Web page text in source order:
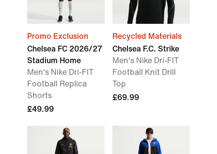
Promo Exclusion
Chelsea FC 2026/27
Stadium Home
Men's Nike Dri-FIT
Football Replica
Shorts
£49.99
Recycled Materials
Chelsea F.C. Strike
Men's Nike Dri-FIT
Football Knit Drill
Top
£69.99